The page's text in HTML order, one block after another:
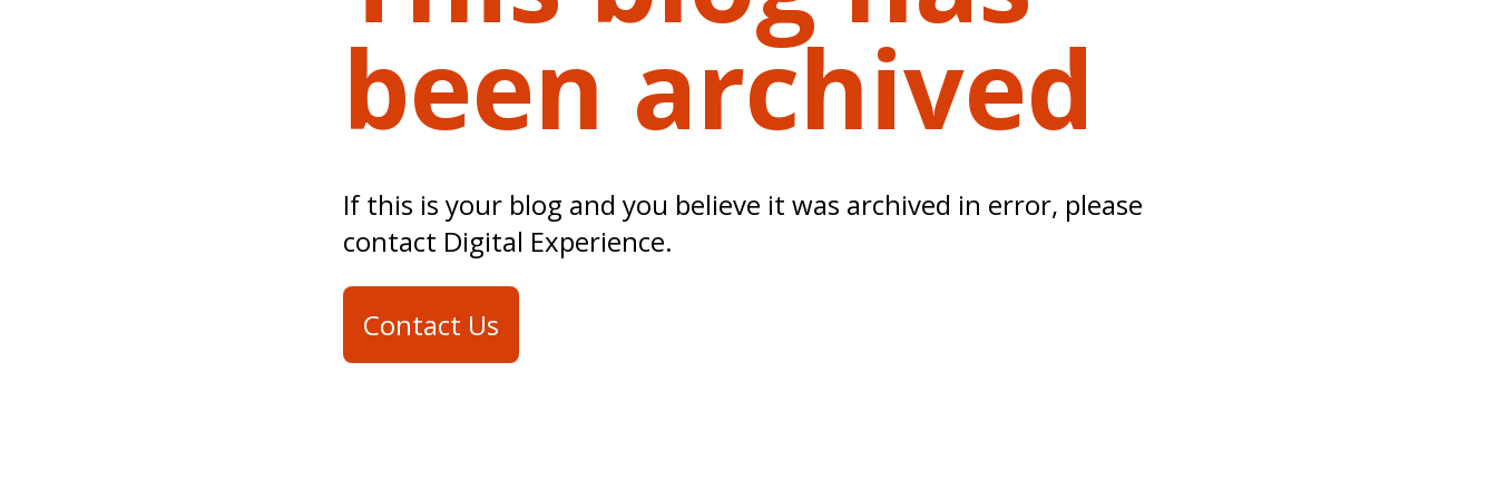
been archived
If this is your blog and you believe it was archived in error, please
contact Digital Experience.
Contact Us